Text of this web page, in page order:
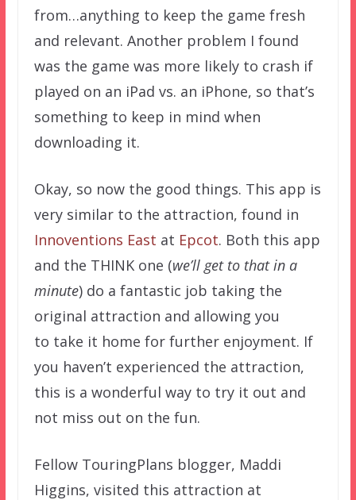
from…anything to keep the game fresh
and relevant. Another problem I found
was the game was more likely to crash if
played on an iPad vs. an iPhone, so that’s
something to keep in mind when
downloading it.
Okay, so now the good things. This app is
very similar to the attraction, found in
Innoventions East at Epcot. Both this app
and the THINK one (we’ll get to that in a
minute) do a fantastic job taking the
original attraction and allowing you
to take it home for further enjoyment. If
you haven’t experienced the attraction,
this is a wonderful way to try it out and
not miss out on the fun.
Fellow TouringPlans blogger, Maddi
Higgins, visited this attraction at